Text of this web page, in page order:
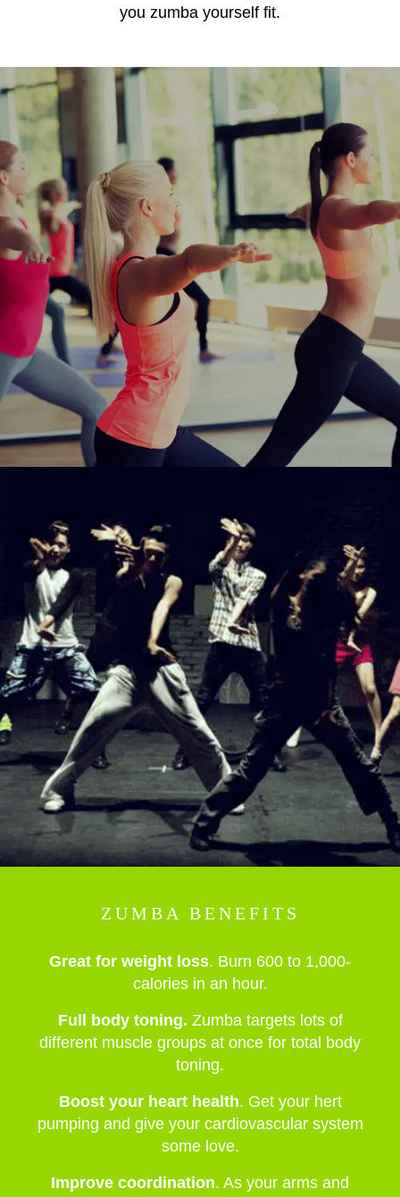
you zumba yourself fit.
ZUMBA BENEFITS
Great for weight loss. Burn 600 to 1,000-
calories in an hour.
Full body toning. Zumba targets lots of
different muscle groups at once for total body
toning.
Boost your heart health. Get your hert
pumping and give your cardiovascular system
some love.
Improve coordination. As your arms and